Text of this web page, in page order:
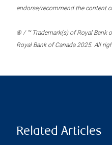
endorse/recommend the content
® / ™ Trademark(s) of Royal Bank
Royal Bank of Canada 2025. All
Related Articles